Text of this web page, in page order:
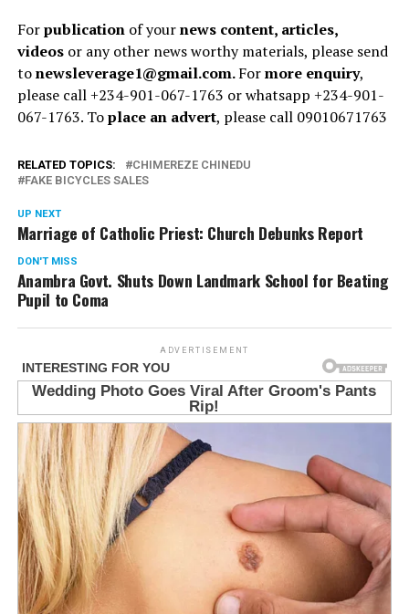
Forpublicationof yournews content, articles,
videosor any other news worthy materials, please send
tonewsleverage1@gmail.com.Formore enquiry,
please call +234-901-067-1763 or whatsapp +234-901-
067-1763. Toplace an advert, please call 09010671763
RELATED TOPICS:
CHIMEREZE CHINEDU
FAKE BICYCLES SALES
UP NEXT
Marriage of Catholic Priest: Church Debunks Report
DON'T MISS
Anambra Govt. Shuts Down Landmark School for Beating
Pupil to Coma
ADVERTISEMENT